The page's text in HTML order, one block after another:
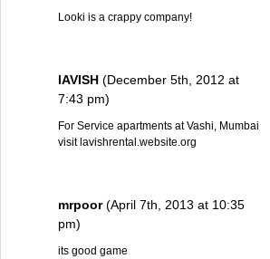
Looki is a crappy company!
lAVISH (December 5th, 2012 at
7:43 pm)
For Service apartments at Vashi, Mumbai
visit lavishrental.website.org
mrpoor(April 7th, 2013 at 10:35
pm)
its good game